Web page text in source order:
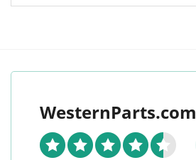
WesternParts.com